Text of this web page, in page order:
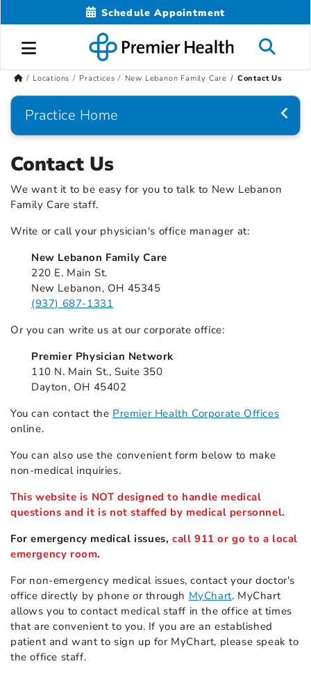
Schedule Appointment
Locations Practices New Lebanon Family Care Contact Us
Practice Home
Contact Us
We want it to be easy for you to talk to New Lebanon
Family Care staff.
Write or call your physician's office manager at:
New Lebanon Family Care
220 E. Main St.
New Lebanon, OH 45345
(937) 687-1331
Or you can write us at our corporate office:
Premier Physician Network
110 N. Main St., Suite 350
Dayton, OH 45402
You can contact the Premier Health Corporate Offices
online.
You can also use the convenient form below to make
non-medical inquiries.
This website is NOT designed to handle medical
questions and it is not staffed by medical personnel.
For emergency medical issues,call 911 or go to a local
emergency room.
For non-emergency medical issues, contact your doctor's
office directly by phone or through MyChart. MyChart
allows you to contact medical staff in the office at times
that are convenient to you. If you are an established
patient and want to sign up for MyChart, please speak to
the office staff.